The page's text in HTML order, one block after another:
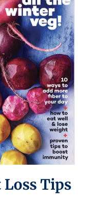
Tips